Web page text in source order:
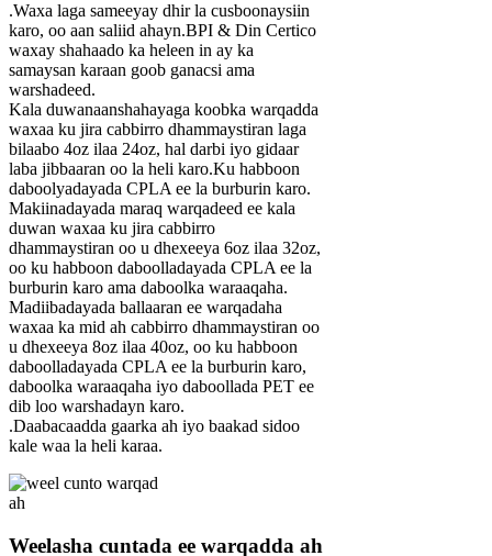
.Waxa laga sameeyay dhir la cusboonaysiin
karo, oo aan saliid ahayn.BPI & Din Certico
waxay shahaado ka heleen in ay ka
samaysan karaan goob ganacsi ama
warshadeed.
Kala duwanaanshahayaga koobka warqadda
waxaa ku jira cabbirro dhammaystiran laga
bilaabo 4oz ilaa 24oz, hal darbi iyo gidaar
laba jibbaaran oo la heli karo.Ku habboon
daboolyadayada CPLA ee la burburin karo.
Makiinadayada maraq warqadeed ee kala
duwan waxaa ku jira cabbirro
dhammaystiran oo u dhexeeya 6oz ilaa 32oz,
oo ku habboon daboolladayada CPLA ee la
burburin karo ama daboolka waraaqaha.
Madiibadayada ballaaran ee warqadaha
waxaa ka mid ah cabbirro dhammaystiran oo
u dhexeeya 8oz ilaa 40oz, oo ku habboon
daboolladayada CPLA ee la burburin karo,
daboolka waraaqaha iyo daboollada PET ee
dib loo warshadayn karo.
.Daabacaadda gaarka ah iyo baakad sidoo
kale waa la heli karaa.
Weelasha cuntada ee warqadda ah